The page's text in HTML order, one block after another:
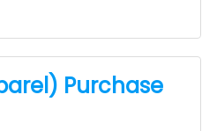
Purchase